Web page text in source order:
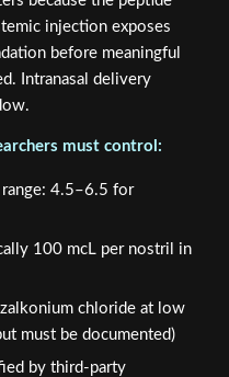
injection exposes
before meaningful
Intranasal delivery
must control:
4.5–6.5 for
100 mcL per nostril in
chloride at low
must be documented)
by third-party